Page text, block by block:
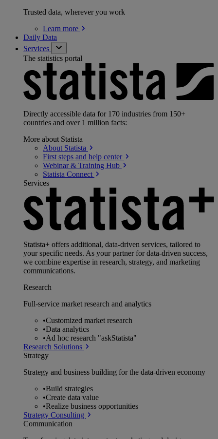
Trusted data, wherever you work
Learn more
Daily Data
Services
The statistics portal
Directly accessible data for 170 industries from 150+
countries and over 1 million facts:
More about Statista
About Statista
First steps and help center
Webinar & Training Hub
Statista Connect
Services
Statista+ offers additional, data-driven services, tailored to
your specific needs. As your partner for data-driven success,
we combine expertise in research, strategy, and marketing
communications.
Research
Full-service market research and analytics
•Customized market research
•Data analytics
•Ad hoc research "askStatista"
Research Solutions
Strategy
Strategy and business building for the data-driven economy
•Build strategies
•Create data value
•Realize business opportunities
Strategy Consulting
Communication